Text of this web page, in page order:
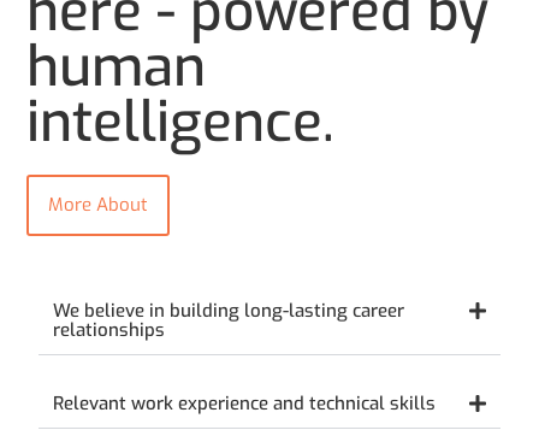
human
intelligence.
More About
We believe in building long-lasting career
relationships
Relevant work experience and technical skills